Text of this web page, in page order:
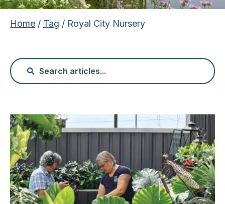
Home / Tag / Royal City Nursery